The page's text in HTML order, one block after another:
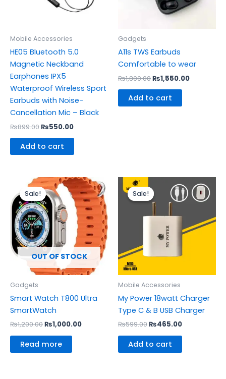
Mobile Accessories
HE05 Bluetooth 5.0
Magnetic Neckband
Earphones IPX5
Waterproof Wireless Sport
Earbuds with Noise-
Cancellation Mic – Black
₨899.00₨550.00
Add to cart
Gadgets
A11s TWS Earbuds
Comfortable to wear
₨1,800.00₨1,550.00
Add to cart
Sale!
OUT OF STOCK
Sale!
Gadgets
Smart Watch T800 Ultra
SmartWatch
₨1,200.00
Original
price
was:
₨1,200.00.
₨1,000.00
Current
price
is:
₨1,000.00.
Read more
Sale!
Sale!
Mobile Accessories
My Power 18watt Charger
Type C & B USB Charger
₨599.00
price
was:
₨599.00.
₨465.00
Current
price
is:
Add to cart